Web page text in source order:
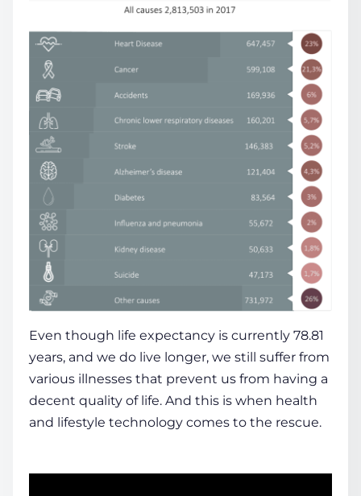
Even though life expectancy is currently 78.81
years, and we do live longer, we still suffer from
various illnesses that prevent us from having a
decent quality of life. And this is when health
and lifestyle technology comes to the rescue.